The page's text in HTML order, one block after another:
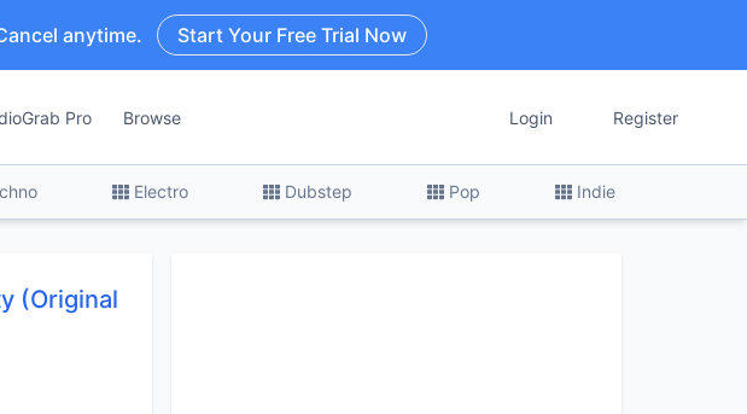
anytime. Start Your Free Trial Now
Pro Browse Login Register
Electro Dubstep Pop Indie
(Original